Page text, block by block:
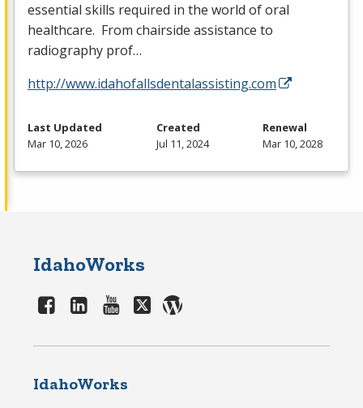
essential skills required in the world of oral
healthcare. From chairside assistance to
radiography prof…
http://www.idahofallsdentalassisting.com
Last Updated
Mar 10, 2026
Created
Jul 11, 2024
Renewal
Mar 10, 2028
IdahoWorks
IdahoWorks